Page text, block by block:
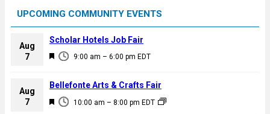
UPCOMING COMMUNITY EVENTS
Aug
7
F
a
u
9:00 am – 6:00 pm EDT
Scholar Hotels Job Fair
Aug
7
F
10:00 am – 8:00 pm EDT
Bellefonte Arts & Crafts Fair